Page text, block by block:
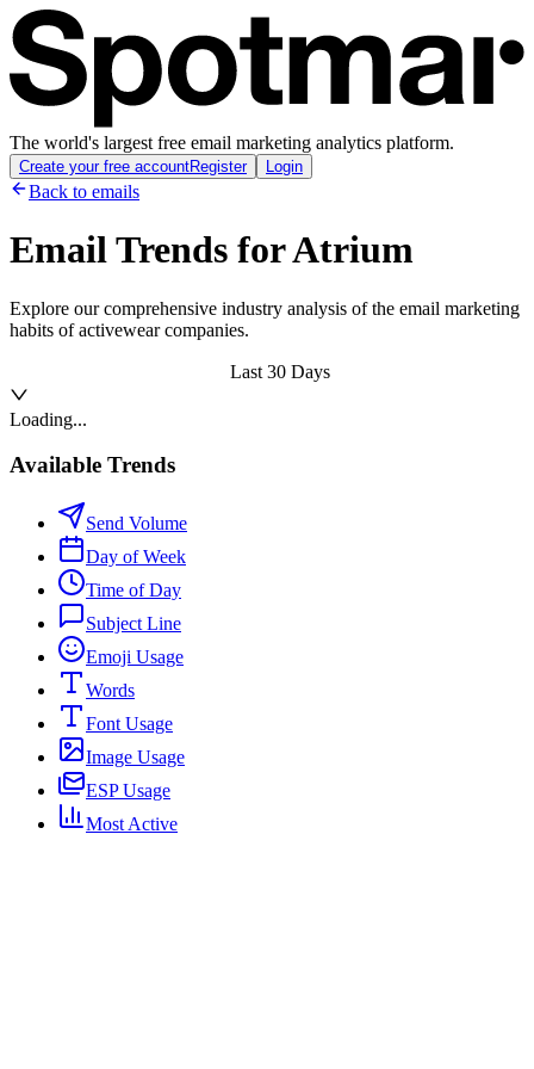
The world's largest free email marketing analytics platform.
Create your free accountRegister Login
Back to emails
Email Trends forAtrium
Explore our comprehensive industry analysis of the email marketing
habits of activewear companies.
Last 30 Days
Loading...
Available Trends
Send Volume
Day of Week
Time of Day
Subject Line
Emoji Usage
Words
Font Usage
Image Usage
ESP Usage
Most Active